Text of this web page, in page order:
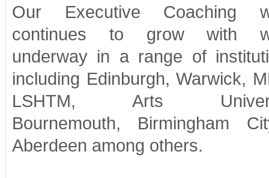
Our Executive Coaching
continues to grow with
underway in a range of
including Edinburgh, Warwick,
LSHTM, Arts
Bournemouth, Birmingham
Aberdeen among others.